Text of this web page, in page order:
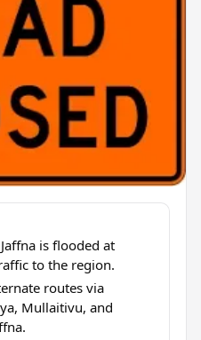
is flooded at
to the region.
routes via
Mullaitivu, and